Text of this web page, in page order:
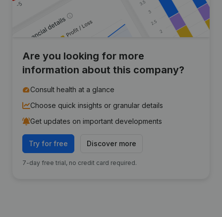
Are you looking for more
information about this company?
Consult health at a glance
Choose quick insights or granular details
Get updates on important developments
Try for free Discover more
7-day free trial, no credit card required.